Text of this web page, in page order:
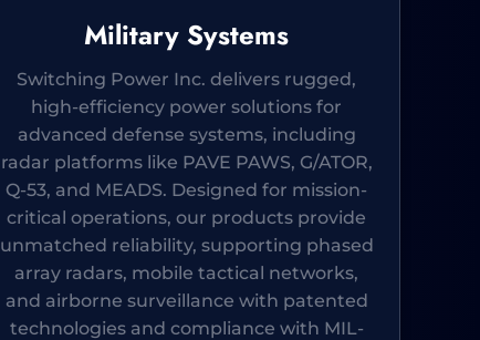
Military Systems
Switching Power Inc. delivers rugged,
high-efficiency power solutions for
advanced defense systems, including
radar platforms like PAVE PAWS, G/ATOR,
Q-53, and MEADS. Designed for mission-
critical operations, our products provide
unmatched reliability, supporting phased
array radars, mobile tactical networks,
and airborne surveillance with patented
technologies and compliance with MIL-